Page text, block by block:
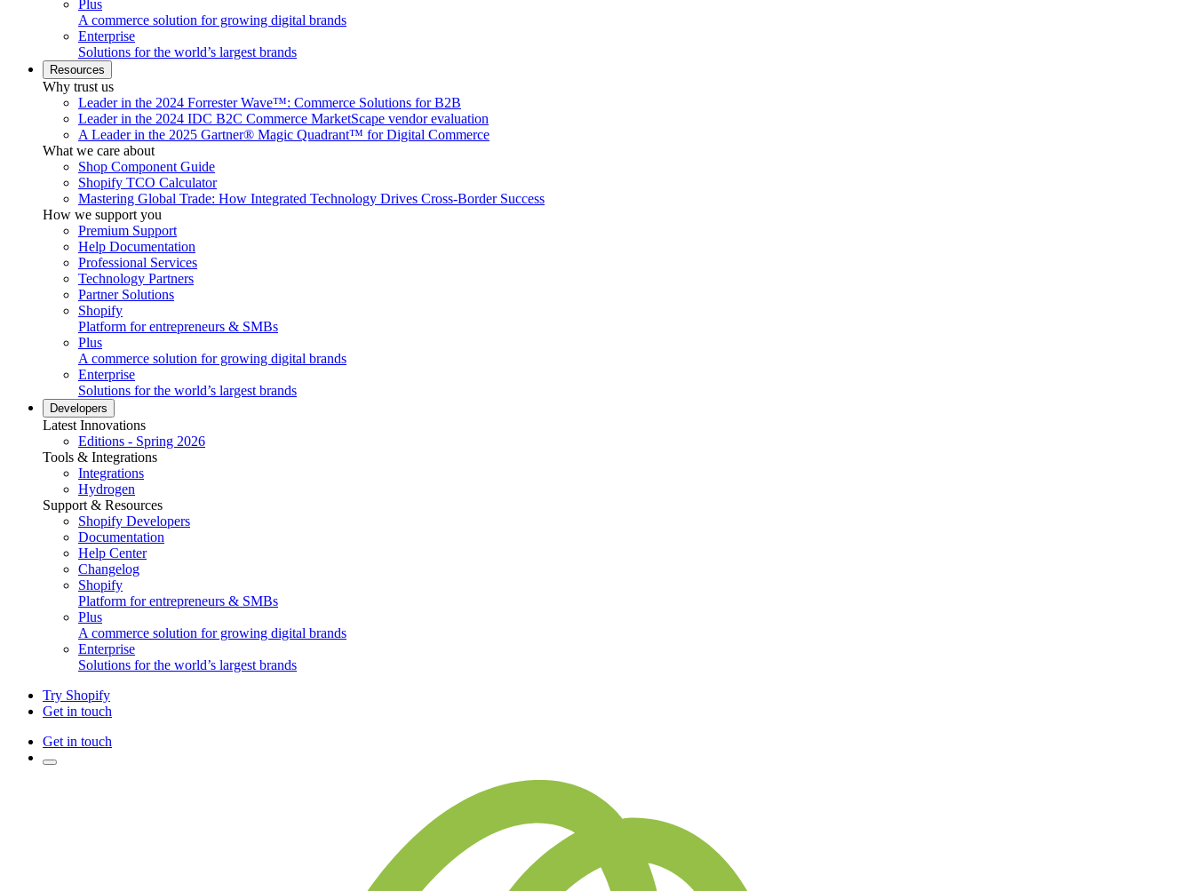
Plus
A commerce solution for growing digital brands
Enterprise
Solutions for the world’s largest brands
Resources
Why trust us
Leader in the 2024 Forrester Wave™: Commerce Solutions for B2B
Leader in the 2024 IDC B2C Commerce MarketScape vendor evaluation
A Leader in the 2025 Gartner® Magic Quadrant™ for Digital Commerce
What we care about
Shop Component Guide
Shopify TCO Calculator
Mastering Global Trade: How Integrated Technology Drives Cross-Border Success
How we support you
Premium Support
Help Documentation
Professional Services
Technology Partners
Partner Solutions
Shopify
Platform for entrepreneurs & SMBs
Plus
A commerce solution for growing digital brands
Enterprise
Solutions for the world’s largest brands
Developers
Latest Innovations
Editions - Spring 2026
Tools & Integrations
Integrations
Hydrogen
Support & Resources
Shopify Developers
Documentation
Help Center
Changelog
Shopify
Platform for entrepreneurs & SMBs
Plus
A commerce solution for growing digital brands
Enterprise
Solutions for the world’s largest brands
Try Shopify
Get in touch
Get in touch